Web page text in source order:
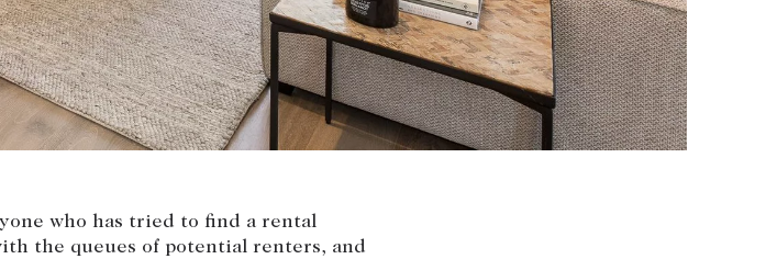
SALES
+613 9864 5300
RENTALS
+613 9864 5353
who has tried to find a rental
the queues of potential renters, and